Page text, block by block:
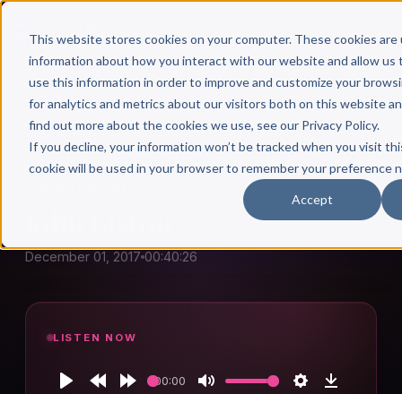
This website stores cookies on your computer. These cookies
information about how you interact with our website and allow us
use this information in order to improve and customize your
for analytics and metrics about our visitors both on this website
find out more about the cookies we use, see our Privacy Policy.
If you decline, your information won’t be tracked when you visit
cookie will be used in your browser to remember your preference
Accept
December 01, 2017 00:40:26
LISTEN NOW
00:00